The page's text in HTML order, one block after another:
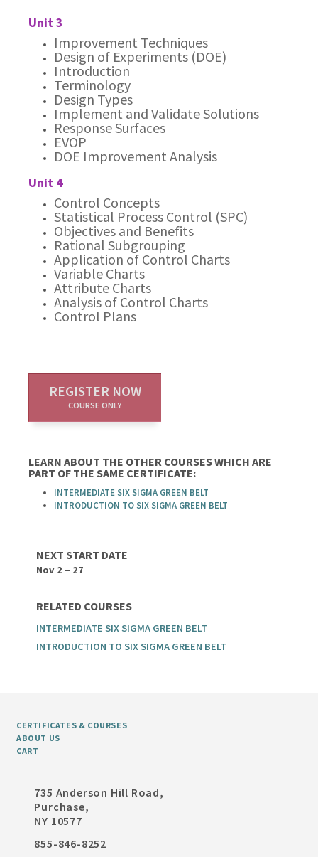
Unit 3
Improvement Techniques
Design of Experiments (DOE)
Introduction
Terminology
Design Types
Implement and Validate Solutions
Response Surfaces
EVOP
DOE Improvement Analysis
Unit 4
Control Concepts
Statistical Process Control (SPC)
Objectives and Benefits
Rational Subgrouping
Application of Control Charts
Variable Charts
Attribute Charts
Analysis of Control Charts
Control Plans
REGISTER NOW
COURSE ONLY
LEARN ABOUT THE OTHER COURSES WHICH ARE
PART OF THE SAME CERTIFICATE:
INTERMEDIATE SIX SIGMA GREEN BELT
INTRODUCTION TO SIX SIGMA GREEN BELT
NEXT START DATE
Nov 2 – 27
RELATED COURSES
INTERMEDIATE SIX SIGMA GREEN BELT
INTRODUCTION TO SIX SIGMA GREEN BELT
CERTIFICATES & COURSES
ABOUT US
CART
735 Anderson Hill Road,
Purchase,
NY 10577
855-846-8252